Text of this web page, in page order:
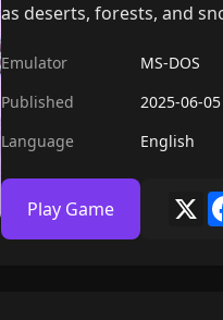
as deserts, forests, and
Emulator MS-DOS
Published
2025-06-
Language
English
Play Game X